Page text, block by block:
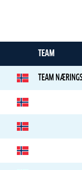
TEAM
TEAM